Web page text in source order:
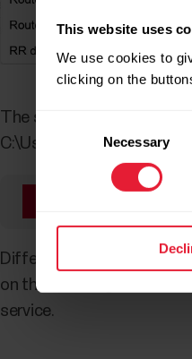
This website uses
We use cookies to
clicking on the
Consent
Selection
Necessary
The selected file is
Different programs and
on their own algorithms.
service.